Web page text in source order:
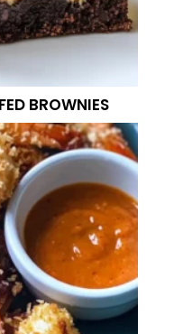
BROWNIES